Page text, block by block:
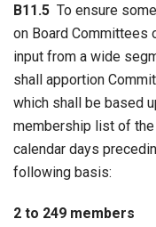
B11.5 To ensure
on Board Committees
input from a wide
shall apportion
which shall be based
membership list of
calendar days
following basis:
2 to 249